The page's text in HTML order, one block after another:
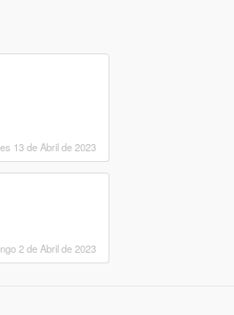
13 de Abril de 2023
2 de Abril de 2023